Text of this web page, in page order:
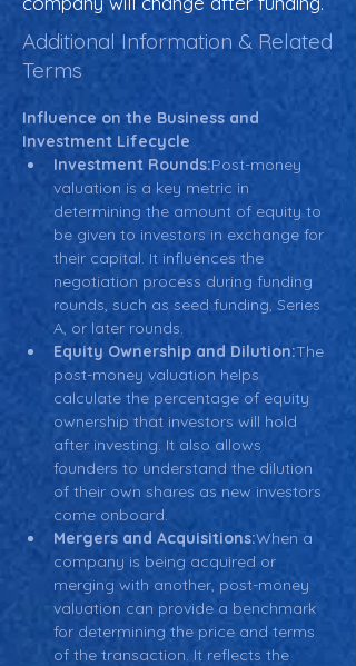
Additional Information & Related
Terms
Influence on the Business and
Investment Lifecycle
Investment Rounds:Post-money
valuation is a key metric in
determining the amount of equity to
be given to investors in exchange for
their capital. It influences the
negotiation process during funding
rounds, such as seed funding, Series
A, or later rounds.
Equity Ownership and Dilution:The
post-money valuation helps
calculate the percentage of equity
ownership that investors will hold
after investing. It also allows
founders to understand the dilution
of their own shares as new investors
come onboard.
Mergers and Acquisitions:When a
company is being acquired or
merging with another, post-money
valuation can provide a benchmark
for determining the price and terms
of the transaction. It reflects the